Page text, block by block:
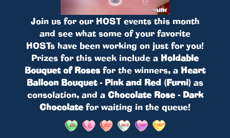
Join us for our HOST events this month
and see what some of your favorite
HOSTs have been working on just for you!
Prizes for this week include a Holdable
Bouquet of Rosesfor the winners, a Heart
Balloon Bouquet - Pink and Red (Furni) as
consolation, and a Chocolate Rose - Dark
Chocolatefor waiting in the queue!